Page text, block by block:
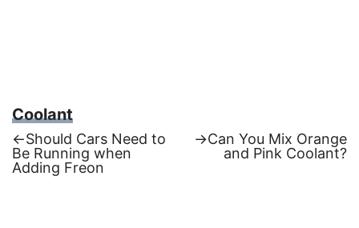
Coolant
Post
←Previous
post:
Should Cars Need to
Be Running when
Adding Freon
→Next
post:
Can You Mix Orange
and Pink Coolant?